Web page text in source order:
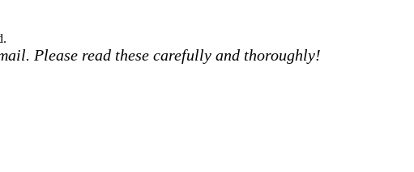
Please read these carefully and thoroughly!